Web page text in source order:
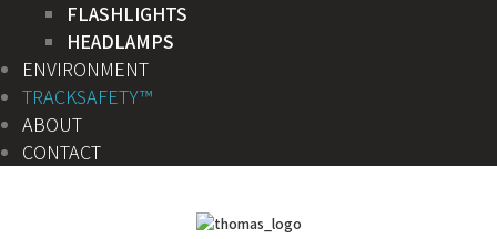
FLASHLIGHTS
HEADLAMPS
ENVIRONMENT
TRACKSAFETY™
ABOUT
CONTACT